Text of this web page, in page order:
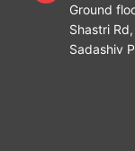
Ground
Shastri
Sadashiv